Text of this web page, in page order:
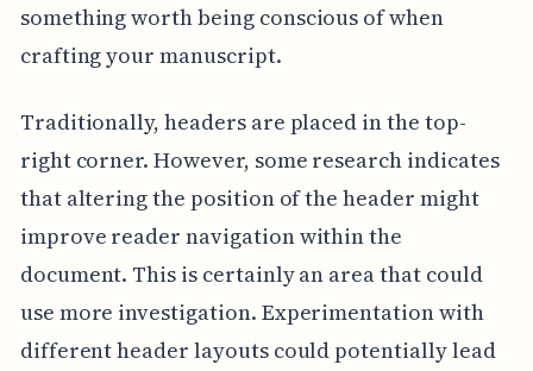
something worth being conscious of when
crafting your manuscript.
Traditionally, headers are placed in the top-
right corner. However, some research indicates
that altering the position of the header might
improve reader navigation within the
document. This is certainly an area that could
use more investigation. Experimentation with
different header layouts could potentially lead